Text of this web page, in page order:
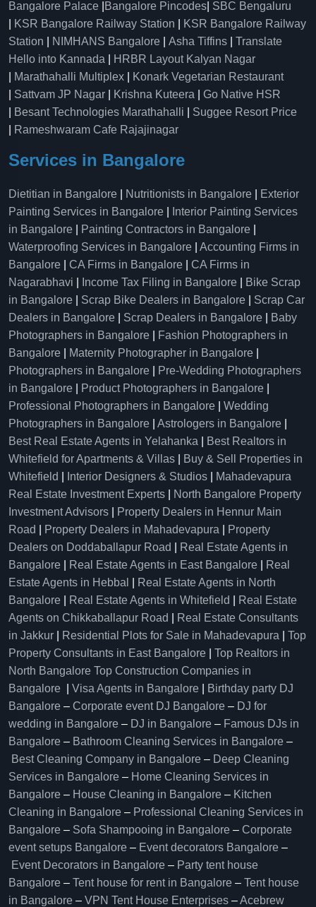
Bangalore Palace Bangalore Pincodes SBC Bengaluru
KSR Bangalore Railway Station
KSR Bangalore Railway
Station
NIMHANS Bangalore Asha Tiffins
Translate
Hello into Kannada
HRBR Layout Kalyan Nagar
Marathahalli Multiplex
Konark Vegetarian Restaurant
Sattvam JP Nagar Krishna Kuteera
Go Native HSR
Besant Technologies Marathahalli
Suggee Resort Price
Rameshwaram Cafe Rajajinagar
Services in Bangalore
Dietitian in Bangalore Nutritionists in Bangalore
Exterior
Painting Services in Bangalore
Interior Painting Services
in Bangalore
Painting Contractors in Bangalore
Waterproofing Services in Bangalore
Accounting Firms in
Bangalore
CA Firms in Bangalore
CA Firms in
Nagarabhavi
Income Tax Filing in Bangalore
Bike Scrap
in Bangalore
Scrap Bike Dealers in Bangalore
Scrap Car
Dealers in Bangalore
Scrap Dealers in Bangalore
Baby
Photographers in Bangalore
Fashion Photographers in
Bangalore
Maternity Photographer in Bangalore
Photographers in Bangalore
Pre-Wedding Photographers
in Bangalore
Product Photographers in Bangalore
Professional Photographers in Bangalore
Wedding
Photographers in Bangalore
Astrologers in Bangalore
Best Real Estate Agents in Yelahanka
Best Realtors in
Whitefield for Apartments & Villas
Buy & Sell Properties in
Whitefield
Interior Designers & Studios
Mahadevapura
Real Estate Investment Experts
North Bangalore Property
Investment Advisors
Property Dealers in Hennur Main
Road
Property Dealers in Mahadevapura
Property
Dealers on Doddaballapur Road
Real Estate Agents in
Bangalore
Real Estate Agents in East Bangalore
Real
Estate Agents in Hebbal
Real Estate Agents in North
Bangalore
Real Estate Agents in Whitefield
Real Estate
Agents on Chikkaballapur Road
Real Estate Consultants
in Jakkur
Residential Plots for Sale in Mahadevapura
Top
Property Consultants in East Bangalore
Top Realtors in
North Bangalore Top Construction Companies in
Bangalore
Visa Agents in Bangalore
Birthday party DJ
Bangalore – Corporate event DJ Bangalore – DJ for
wedding in Bangalore – DJ in Bangalore – Famous DJs in
Bangalore – Bathroom Cleaning Services in Bangalore –
Best Cleaning Company in Bangalore – Deep Cleaning
Services in Bangalore – Home Cleaning Services in
Bangalore – House Cleaning in Bangalore – Kitchen
Cleaning in Bangalore – Professional Cleaning Services in
Bangalore – Sofa Shampooing in Bangalore – Corporate
event setups Bangalore – Event decorators Bangalore –
Event Decorators in Bangalore – Party tent house
Bangalore – Tent house for rent in Bangalore – Tent house
in Bangalore – VPN Tent House Enterprises –Acebrew